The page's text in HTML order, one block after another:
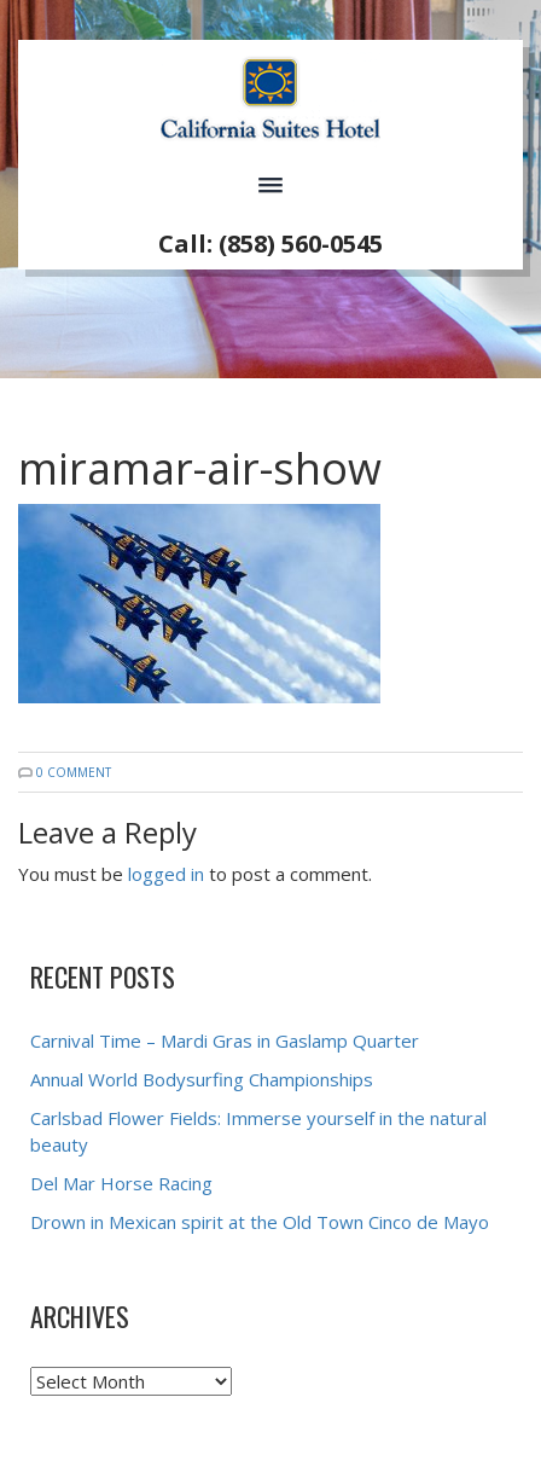
Call: (858) 560-0545
miramar-air-show
0 COMMENT
Leave a Reply
You must be logged in to post a comment.
RECENT POSTS
Carnival Time – Mardi Gras in Gaslamp Quarter
Annual World Bodysurfing Championships
Carlsbad Flower Fields: Immerse yourself in the natural
beauty
Del Mar Horse Racing
Drown in Mexican spirit at the Old Town Cinco de Mayo
ARCHIVES
Archives